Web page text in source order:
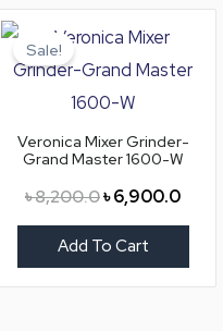
Sale!
Veronica Mixer Grinder-
Grand Master 1600-W
৳8,200.0
price
was:
৳ 8,200.0.
৳6,900.0
is:
৳
Add To Cart